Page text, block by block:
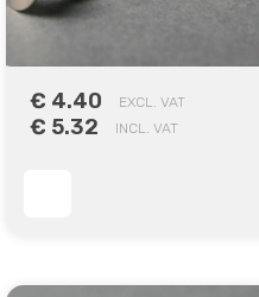
€ 4.40 EXCL. VAT
€ 5.32 INCL. VAT